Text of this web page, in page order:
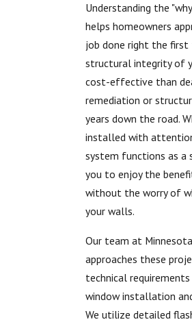
Understanding the
helps homeowners
job done right the
structural integrity of
cost-effective than
remediation or
years down the road.
installed with
system functions as a
you to enjoy the
without the worry of
your walls.
Our team at
approaches these
technical
window installation
We utilize detailed